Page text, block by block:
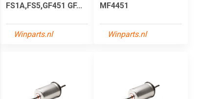
FS1A,FS5,GF451 GF...
Winparts.nl
MF4451
Winparts.nl